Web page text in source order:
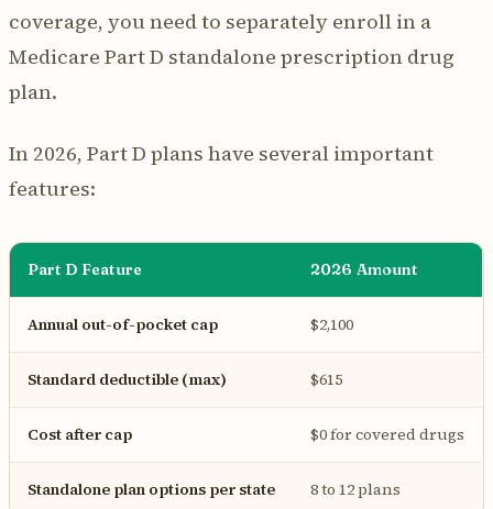
coverage, you need to separately enroll in a
Medicare Part D standalone prescription drug
plan.
In 2026, Part D plans have several important
features:
Part D Feature 2026 Amount
Annual out-of-pocket cap $2,100
Standard deductible (max) $615
Cost after cap $0 for covered drugs
Standalone plan options per state 8 to 12 plans